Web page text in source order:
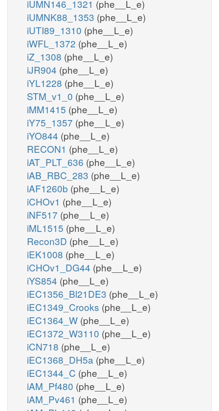
iUMN146_1321 (phe__L_e)
iUMNK88_1353 (phe__L_e)
iUTI89_1310 (phe__L_e)
iWFL_1372 (phe__L_e)
iZ_1308 (phe__L_e)
iJR904 (phe__L_e)
iYL1228 (phe__L_e)
STM_v1_0 (phe__L_e)
iMM1415 (phe__L_e)
iY75_1357 (phe__L_e)
iYO844 (phe__L_e)
RECON1 (phe__L_e)
iAT_PLT_636 (phe__L_e)
iAB_RBC_283 (phe__L_e)
iAF1260b (phe__L_e)
iCHOv1 (phe__L_e)
iNF517 (phe__L_e)
iML1515 (phe__L_e)
Recon3D (phe__L_e)
iEK1008 (phe__L_e)
iCHOv1_DG44 (phe__L_e)
iYS854 (phe__L_e)
iEC1356_Bl21DE3 (phe__L_e)
iEC1349_Crooks (phe__L_e)
iEC1364_W (phe__L_e)
iEC1372_W3110 (phe__L_e)
iCN718 (phe__L_e)
iEC1368_DH5a (phe__L_e)
iEC1344_C (phe__L_e)
iAM_Pf480 (phe__L_e)
iAM_Pv461 (phe__L_e)